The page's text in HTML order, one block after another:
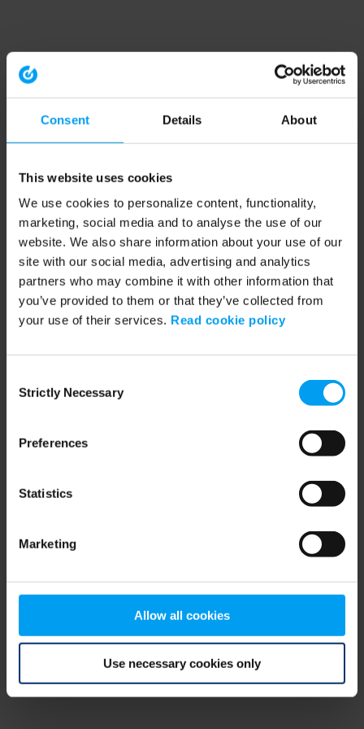
Consent Details About
This website uses cookies
We use cookies to personalize content, functionality,
marketing, social media and to analyse the use of our
website. We also share information about your use of our
site with our social media, advertising and analytics
partners who may combine it with other information that
you’ve provided to them or that they’ve collected from
your use of their services. Read cookie policy
Selection
Strictly Necessary
Preferences
Statistics
Marketing
Allow all cookies
Use necessary cookies only